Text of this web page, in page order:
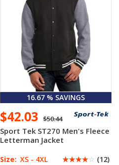
16.67 % SAVINGS
$42.03 $50.44
Sport Tek ST270 Men's Fleece
Letterman Jacket
Size: XS - 4XL ☆☆☆☆☆ (12)